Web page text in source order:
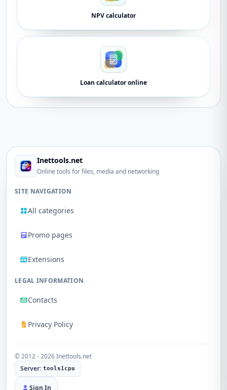
NPV calculator
Loan calculator online
Inettools.net
Online tools for files, media and networking
SITE NAVIGATION
All categories
Promo pages
Extensions
LEGAL INFORMATION
Contacts
Privacy Policy
© 2012 - 2026 Inettools.net
Server: tools1cpu
Sign In